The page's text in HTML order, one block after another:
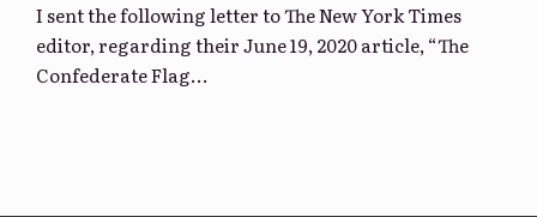
I sent the following letter to The New York Times
editor, regarding their June 19, 2020 article, “The
Confederate Flag...